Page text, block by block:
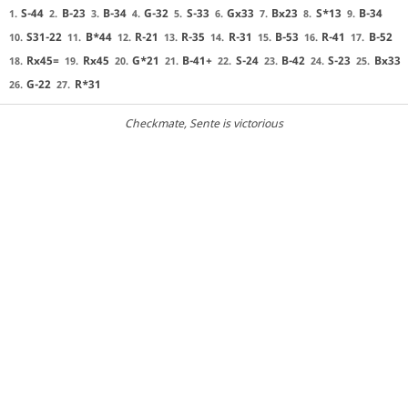
1. S-44 2. B-23 3. B-34 4. G-32 5. S-33 6. Gx33 7. Bx23 8. S*13 9. B-34
10. S31-22 11. B*44 12. R-21 13. R-35 14. R-31 15. B-53 16. R-41 17. B-52
18. Rx45= 19. Rx45 20. G*21 21. B-41+ 22. S-24 23. B-42 24. S-23 25. Bx33
26. G-22 27. R*31
Checkmate, Sente is victorious